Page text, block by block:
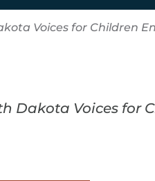
Voices for Children
Dakota Voices for